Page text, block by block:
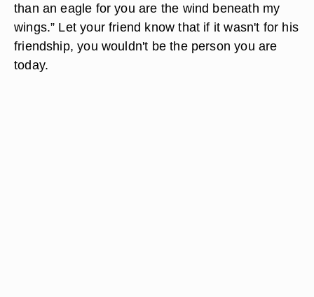
than an eagle for you are the wind beneath my
wings.” Let your friend know that if it wasn't for his
friendship, you wouldn't be the person you are
today.